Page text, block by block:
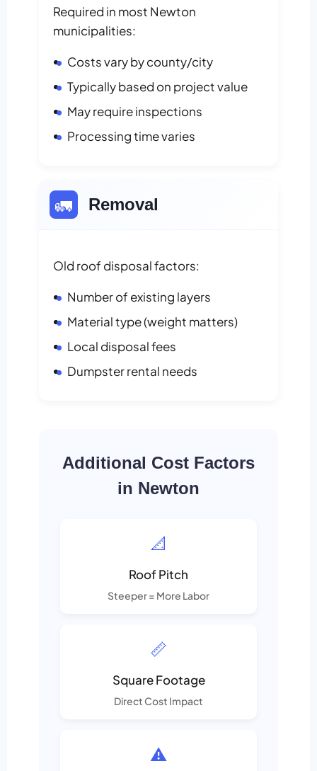
Required in most Newton
municipalities:
Costs vary by county/city
Typically based on project value
May require inspections
Processing time varies
🚛 Removal
Old roof disposal factors:
Number of existing layers
Material type (weight matters)
Local disposal fees
Dumpster rental needs
Additional Cost Factors
in Newton
📐
Roof Pitch
Steeper = More Labor
📏
Square Footage
Direct Cost Impact
⚠️